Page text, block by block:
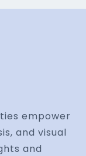
empower
and visual
and